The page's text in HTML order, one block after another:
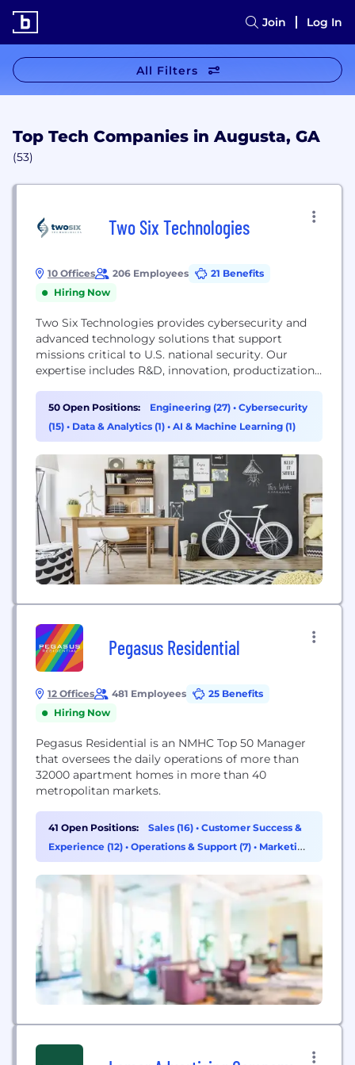
Join Log In
All Filters
Top Tech Companies in Augusta, GA
(53)
Two Six Technologies
10 Offices 206 Employees
21 Benefits
Hiring Now
Two Six Technologies provides cybersecurity and
advanced technology solutions that support
missions critical to U.S. national security. Our
expertise includes R&D, innovation, productization
cyber, data science, mobile, microelectronics and
information operations. We offer a family of
operationally deployed products including Pulse,
customers include DARPA, Department of State,
U.S. Cyber...
50 Open Positions: Engineering (27) • Cybersecurity
(15) • Data & Analytics (1) • AI & Machine Learning (1)
Pegasus Residential
12 Offices 481 Employees
25 Benefits
Hiring Now
Pegasus Residential is an NMHC Top 50 Manager
that oversees the daily operations of more than
32000 apartment homes in more than 40
metropolitan markets.
41 Open Positions: Sales (16) • Customer Success &
Experience (12) • Operations & Support (7) • Marketing
(2)